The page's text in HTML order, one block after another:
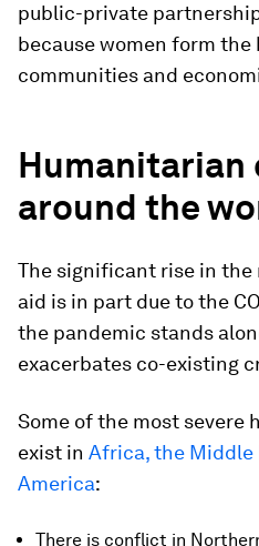
public-private
because women form
communities and
Humanitarian
around the
The significant rise in
aid is in part due to the
the pandemic stands
exacerbates co-existing
Some of the most severe
exist in Africa, the Middle
America:
There is conflict in